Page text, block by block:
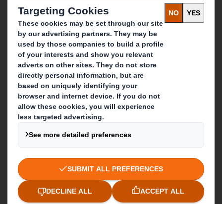
About DS Smith
About International Paper
IP & DS Smith Combination
Investors
Sustainability
Media
Careers
What we do
Packaging solutions